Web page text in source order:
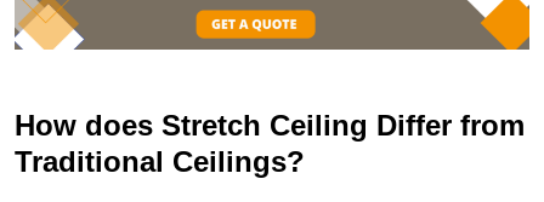
How does Stretch Ceiling Differ from
Traditional Ceilings?